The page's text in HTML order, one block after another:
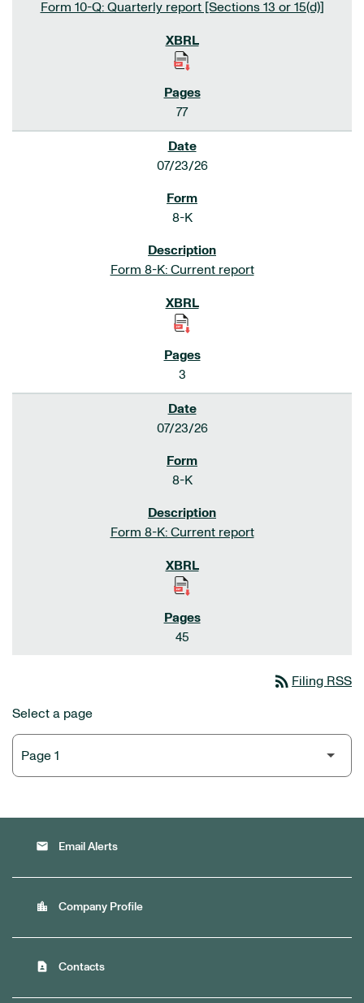
Form 10-Q: Quarterly report [Sections 13 or 15(d)]
77
07/23/26
8-K
Form 8-K: Current report
3
07/23/26
8-K
Form 8-K: Current report
45
rss_feed Filing RSS
Select a page
email Email Alerts
location_city Company Profile
contact_page Contacts